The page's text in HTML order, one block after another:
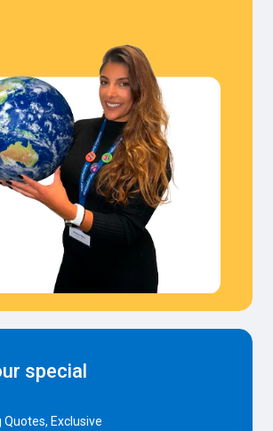
special
Exclusive